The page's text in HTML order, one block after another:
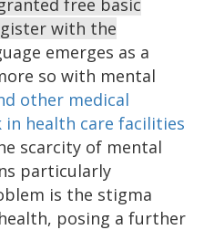
free basic
with the
emerges as a
so with mental
other medical
in health care facilities
scarcity of mental
particularly
is the stigma
posing a further